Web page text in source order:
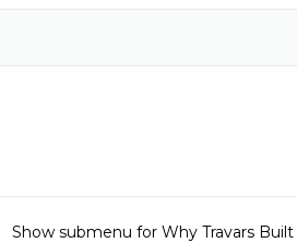
Show submenu for Why Travars Built